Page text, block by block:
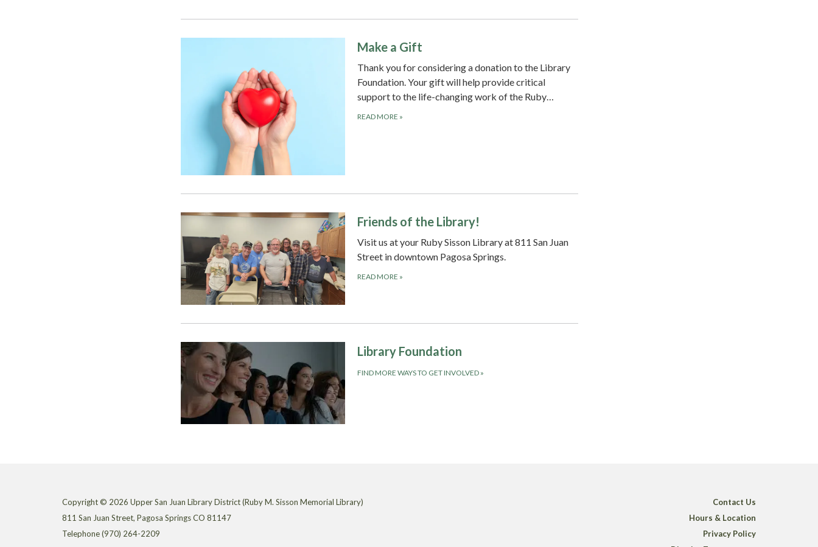
Make a Gift
Thank you for considering a donation to the Library
Foundation. Your gift will help provide critical
support to the life-changing work of the Ruby…
READ MORE »
Friends of the Library!
Visit us at your Ruby Sisson Library at 811 San Juan
Street in downtown Pagosa Springs.
READ MORE »
Library Foundation
FIND MORE WAYS TO GET INVOLVED »
Copyright © 2026 Upper San Juan Library District (Ruby M. Sisson Memorial Library)
811 San Juan Street, Pagosa Springs CO 81147
Telephone(970) 264-2209
Contact Us
Hours & Location
Privacy Policy